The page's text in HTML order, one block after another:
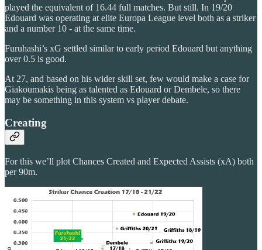
played the equivalent of 16.44 full matches. But still. In 19/20
Edouard was operating at elite Europa League level both as a striker
and a number 10 - at the same time.
Furuhashi’s xG settled similar to early period Edouard but anything
over 0.5 is good.
At 27, and based on his wider skill set, few would make a case for
Giakoumakis being as talented as Edouard or Dembele, so there
may be something in this system vs player debate.
Creating
For this we’ll plot Chances Created and Expected Assists (xA) both
per 90m.